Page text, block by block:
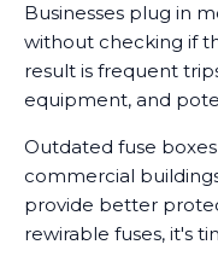
Businesses plug in
without checking if
result is frequent
equipment, and
Outdated fuse
commercial
provide better
rewirable fuses, it's